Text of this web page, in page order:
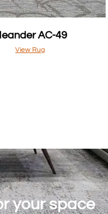
AC-49
View Rug
your space